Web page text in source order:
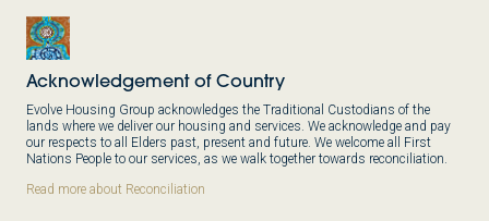
Acknowledgement of Country
Evolve Housing Group acknowledges the Traditional Custodians of the
lands where we deliver our housing and services. We acknowledge and pay
our respects to all Elders past, present and future. We welcome all First
Nations People to our services, as we walk together towards reconciliation.
Read more about Reconciliation